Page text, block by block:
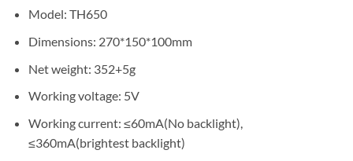
৳ 1,800.
Model: TH650
Dimensions: 270*150*100mm
Net weight: 352+5g
Working voltage: 5V
Working current: ≤60mA(No backlight),
≤360mA(brightest backlight)